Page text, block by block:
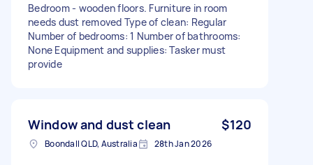
Bedroom - wooden floors. Furniture in room
needs dust removed Type of clean: Regular
Number of bedrooms: 1 Number of bathrooms:
None Equipment and supplies: Tasker must
provide
Window and dust clean $120
Boondall QLD, Australia 28th Jan 2026